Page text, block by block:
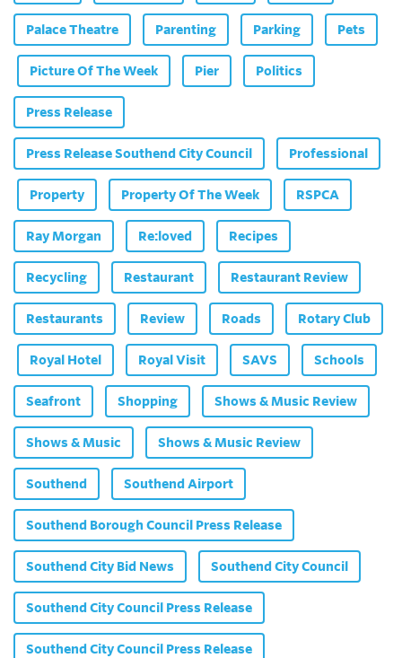
Palace Theatre Parenting Parking Pets
Picture Of The Week Pier Politics
Press Release
Press Release Southend City Council Professional
Property Property Of The Week RSPCA
Ray Morgan Re:loved Recipes
Recycling Restaurant Restaurant Review
Restaurants Review Roads Rotary Club
Royal Hotel Royal Visit SAVS Schools
Seafront Shopping Shows & Music Review
Shows & Music Shows & Music Review
Southend Southend Airport
Southend Borough Council Press Release
Southend City Bid News Southend City Council
Southend City Council Press Release
Southend City Council Press Release